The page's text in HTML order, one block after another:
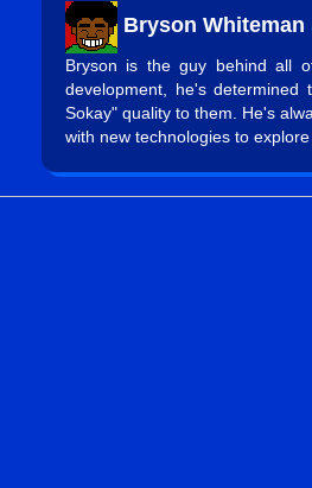
Bryson Whiteman
Bryson is the guy behind all
development, he's
Sokay" quality to them. He's
with new technologies to